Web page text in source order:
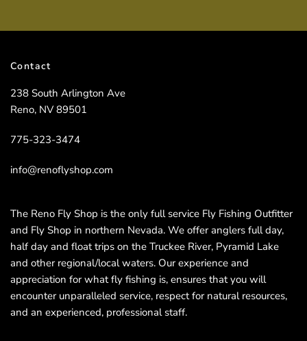
Contact
238 South Arlington Ave
Reno, NV 89501
775-323-3474
info@renoflyshop.com
The Reno Fly Shop is the only full service Fly Fishing Outfitter
and Fly Shop in northern Nevada. We offer anglers full day,
half day and float trips on the Truckee River, Pyramid Lake
and other regional/local waters. Our experience and
appreciation for what fly fishing is, ensures that you will
encounter unparalleled service, respect for natural resources,
and an experienced, professional staff.